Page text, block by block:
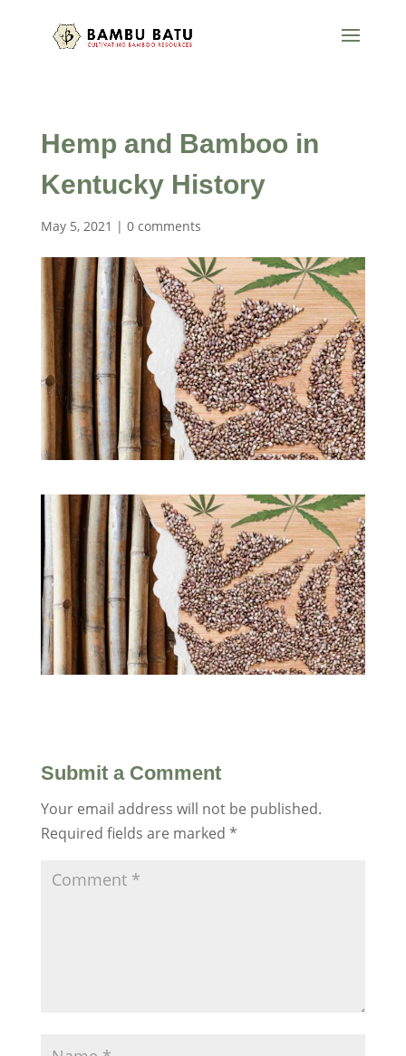
Hemp and Bamboo in
Kentucky History
May 5, 2021 | 0 comments
Submit a Comment
Your email address will not be published.
Required fields are marked *